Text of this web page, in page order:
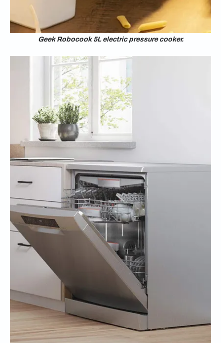
Geek Robocook 5L electric pressure cooker.